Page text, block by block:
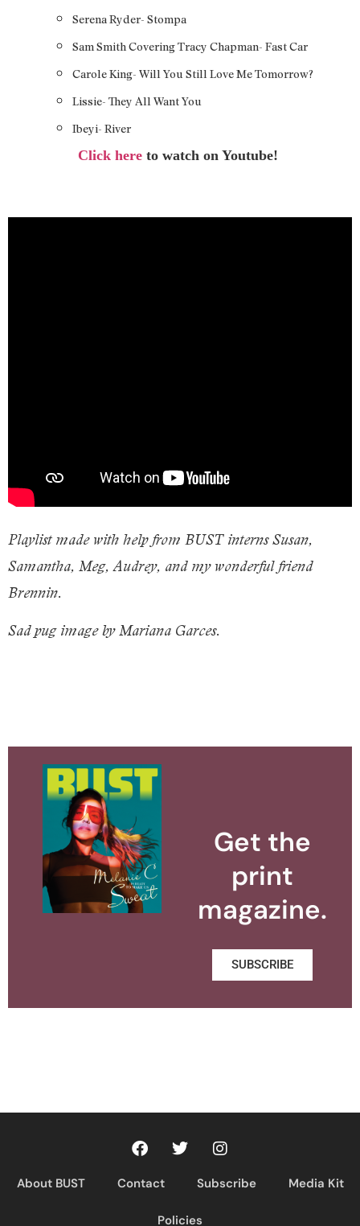
Serena Ryder- Stompa
Sam Smith Covering Tracy Chapman- Fast Car
Carole King- Will You Still Love Me Tomorrow?
Lissie- They All Want You
Ibeyi- River
Click here to watch on Youtube!
Playlist made with help from BUST interns Susan,
Samantha, Meg, Audrey, and my wonderful friend
Brennin.
Sad pug image by Mariana Garces.
Get the
print
magazine.
SUBSCRIBE
About BUST Contact Subscribe Media Kit
Policies